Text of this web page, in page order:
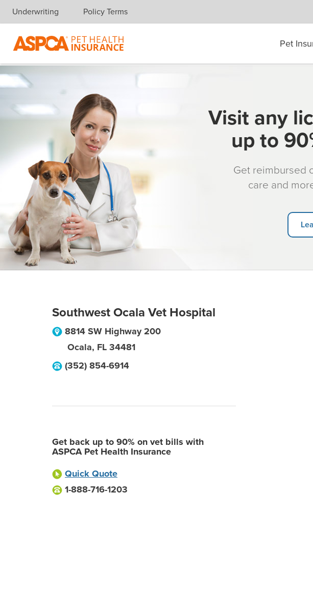
Skip navigation
Underwriting Policy Terms
Pet
Visit any
up to
Get reimbursed
care and
Southwest Ocala Vet Hospital
8814 SW Highway 200
Ocala, FL 34481
(352) 854-6914
Get back up to 90% on vet bills with
ASPCA Pet Health Insurance
Quick Quote
1-888-716-1203